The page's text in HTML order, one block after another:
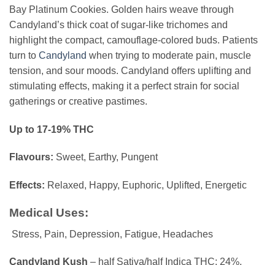
Bay Platinum Cookies. Golden hairs weave through
Candyland’s thick coat of sugar-like trichomes and
highlight the compact, camouflage-colored buds. Patients
turn to Candyland when trying to moderate pain, muscle
tension, and sour moods. Candyland offers uplifting and
stimulating effects, making it a perfect strain for social
gatherings or creative pastimes.
Up to 17-19% THC
Flavours: Sweet, Earthy, Pungent
Effects: Relaxed, Happy, Euphoric, Uplifted, Energetic
Medical Uses:
Stress, Pain, Depression, Fatigue, Headaches
Candyland Kush – half Sativa/half Indica THC: 24%,